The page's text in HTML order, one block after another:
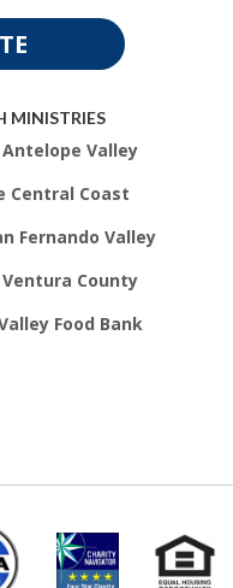
MINISTRIES
Valley
Central Coast
Fernando Valley
County
Food Bank